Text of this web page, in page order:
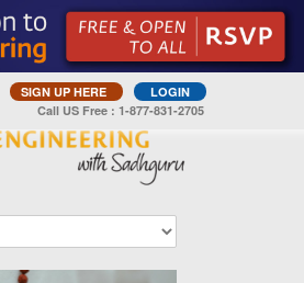
SIGN UP HERE
LOGIN
Call US Free : 1-877-831-2705